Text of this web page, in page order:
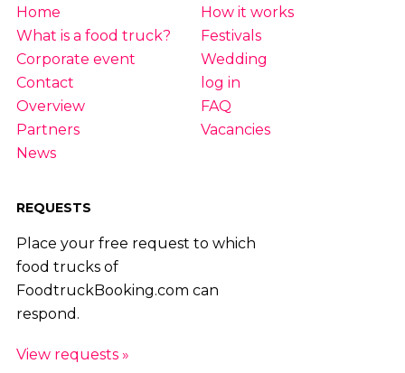
Home
How it works
What is a food truck?
Festivals
Corporate event
Wedding
Contact
log in
Overview
FAQ
Partners
Vacancies
News
REQUESTS
Place your free request to which
food trucks of
FoodtruckBooking.com can
respond.
View requests »